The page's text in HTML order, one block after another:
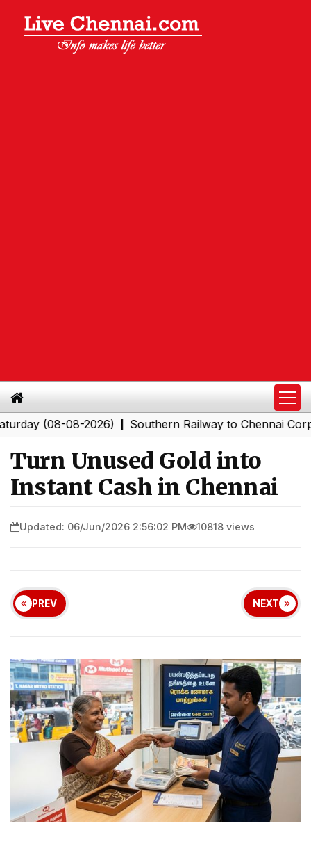
(08-08-2026)|Southern Railway to Chennai
Turn Unused Gold into
Instant Cash in Chennai
Updated: 06/Jun/2026 2:56:02 PM 10818 views
PREV NEXT